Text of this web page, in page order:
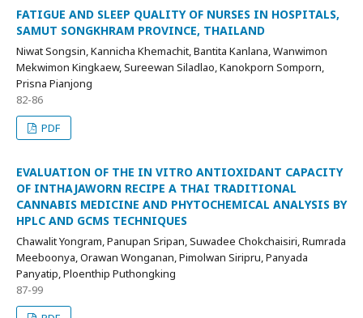
FATIGUE AND SLEEP QUALITY OF NURSES IN HOSPITALS,
SAMUT SONGKHRAM PROVINCE, THAILAND
Niwat Songsin, Kannicha Khemachit, Bantita Kanlana, Wanwimon
Mekwimon Kingkaew, Sureewan Siladlao, Kanokporn Somporn,
Prisna Pianjong
82-86
PDF
EVALUATION OF THE IN VITRO ANTIOXIDANT CAPACITY
OF INTHAJAWORN RECIPE A THAI TRADITIONAL
CANNABIS MEDICINE AND PHYTOCHEMICAL ANALYSIS BY
HPLC AND GCMS TECHNIQUES
Chawalit Yongram, Panupan Sripan, Suwadee Chokchaisiri, Rumrada
Meeboonya, Orawan Wonganan, Pimolwan Siripru, Panyada
Panyatip, Ploenthip Puthongking
87-99